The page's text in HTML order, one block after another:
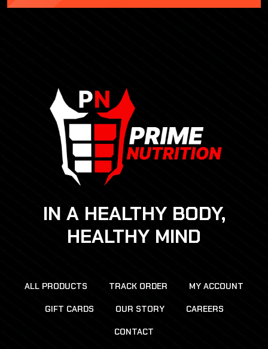
IN A HEALTHY BODY,
HEALTHY MIND
ALL PRODUCTS TRACK ORDER MY ACCOUNT
GIFT CARDS OUR STORY CAREERS
CONTACT